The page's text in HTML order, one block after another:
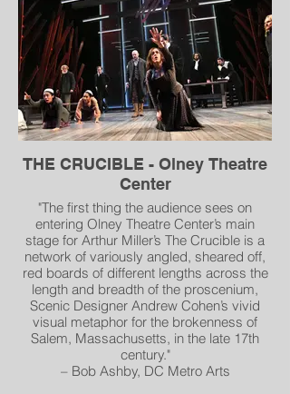
splendid set could rightfully be called a
sixth character in the play for all it tells us
about Richard and Sharky’s
dissipated lives. Peeling paint cascades
from the Harkin home’s ceiling and
walls. Richard sinks into a worn-out easy
chair covered by homely knitted
blankets. Sharky half-heartedly tends an
anemic fire that will never warm
anything. The walls sport homages to both
pub life and the Virgin Mary. A
desultory Christmas tree leans into a
forgotten corner. The brothers could
noteven bother to place it in a proper
stand..." – Amy Kotkin, DC Metro Arts
THE CRUCIBLE - Olney Theatre
Center
"The first thing the audience sees on
entering Olney Theatre Center’s main
stage for Arthur Miller’s The Crucible is a
network of variously angled, sheared off,
red boards of different lengths across the
length and breadth of the proscenium,
Scenic Designer Andrew Cohen’s vivid
visual metaphor for the brokenness of
Salem, Massachusetts, in the late 17th
century."
– Bob Ashby, DC Metro Arts